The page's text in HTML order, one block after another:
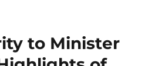
to Minister